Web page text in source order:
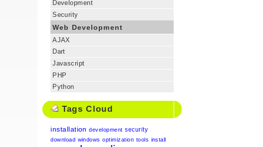
Development
Security
Web Development
AJAX
Dart
Javascript
PHP
Python
Tags Cloud
installation development security
download windows optimization tools install